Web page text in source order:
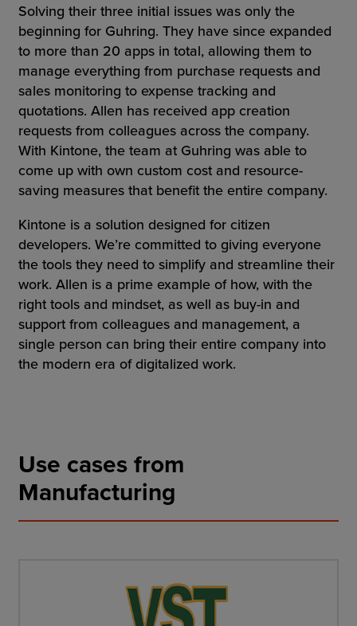
Solving their three initial issues was only the
beginning for Guhring. They have since expanded
to more than 20 apps in total, allowing them to
manage everything from purchase requests and
sales monitoring to expense tracking and
quotations. Allen has received app creation
requests from colleagues across the company.
With Kintone, the team at Guhring was able to
come up with own custom cost and resource-
saving measures that benefit the entire company.
Kintone is a solution designed for citizen
developers. We’re committed to giving everyone
the tools they need to simplify and streamline their
work. Allen is a prime example of how, with the
right tools and mindset, as well as buy-in and
support from colleagues and management, a
single person can bring their entire company into
the modern era of digitalized work.
Use cases from
Manufacturing